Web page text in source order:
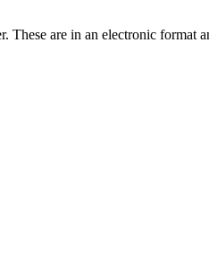
These are in an electronic format